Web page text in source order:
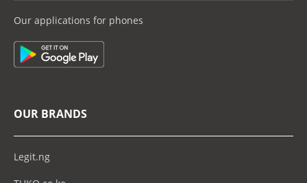
Our applications for phones
OUR BRANDS
Legit.ng